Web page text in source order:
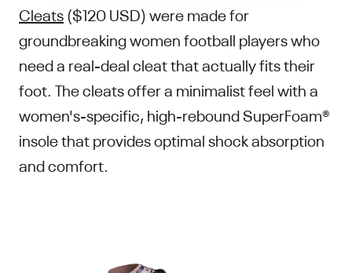
Cleats($120 USD) were made for
groundbreaking women football players who
need a real-deal cleat that actually fits their
foot. The cleats offer a minimalist feel with a
women's-specific, high-rebound SuperFoam®
insole that provides optimal shock absorption
and comfort.